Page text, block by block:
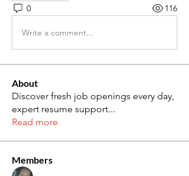
0 116
Write a comment...
About
Discover fresh job openings every day,
expert resume support...
Read more
Members